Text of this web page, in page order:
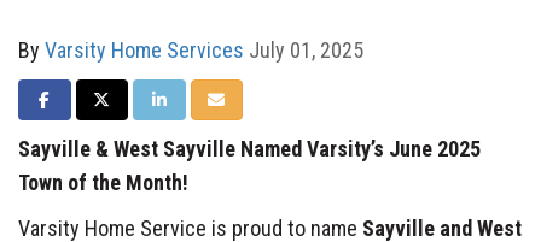
By Varsity Home Services July 01, 2025
SHARE ON FACEBOOK
SHARE ON TWITTER
SHARE ON LINKEDIN
SHARE VIA EMAIL
Sayville & West Sayville Named Varsity’s June 2025
Town of the Month!
Varsity Home Service is proud to name Sayville and West